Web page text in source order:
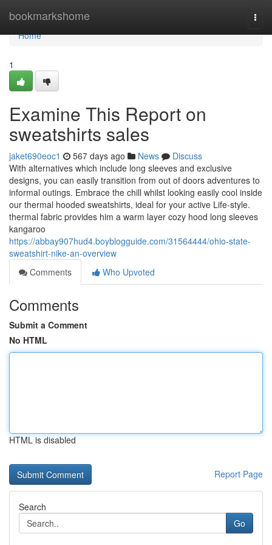
bookmarkshome
Home
Home
1
Examine This Report on
sweatshirts sales
jaket690eoc1 567 days ago News
Discuss
With alternatives which include long sleeves and exclusive
designs, you can easily transition from out of doors adventures to
informal outings. Embrace the chill whilst looking easily cool inside
our thermal hooded sweatshirts, ideal for your active Life-style.
thermal fabric provides him a warm layer cozy hood long sleeves
kangaroo
https://abbay907hud4.boyblogguide.com/31564444/ohio-state-
sweatshirt-nike-an-overview
Comments
Who Upvoted
Comments
Submit a Comment
No HTML
HTML is disabled
Report Page
Search
Go